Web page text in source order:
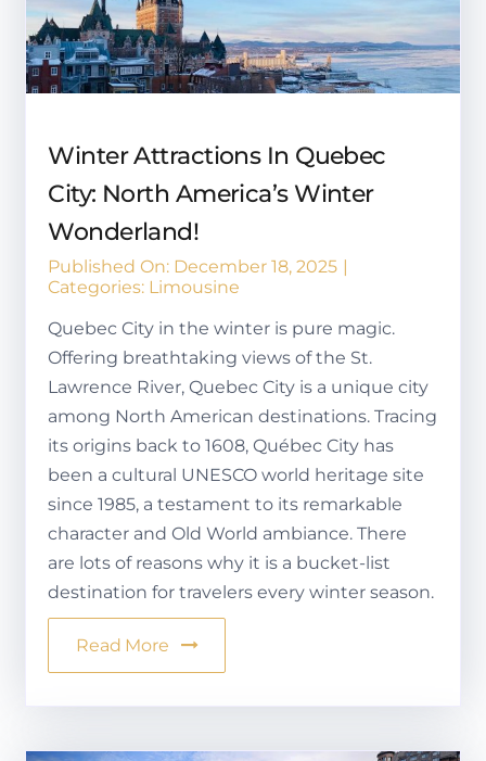
Winter Attractions In Quebec
City: North America’s Winter
Wonderland!
Published On: December 18, 2025 |
Categories: Limousine
Quebec City in the winter is pure magic.
Offering breathtaking views of the St.
Lawrence River, Quebec City is a unique city
among North American destinations. Tracing
its origins back to 1608, Québec City has
been a cultural UNESCO world heritage site
since 1985, a testament to its remarkable
character and Old World ambiance. There
are lots of reasons why it is a bucket-list
destination for travelers every winter season.
Read More